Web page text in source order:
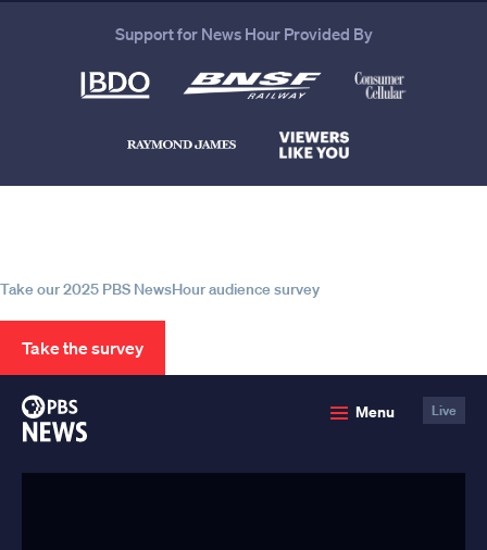
Support for News Hour Provided By
Take our 2025 PBS NewsHour audience survey
Take the survey
Menu Live